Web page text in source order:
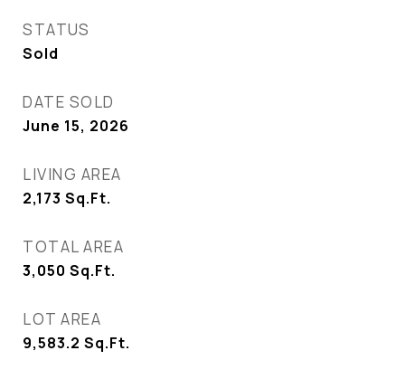
STATUS
Sold
DATE SOLD
June 15, 2026
LIVING AREA
2,173 Sq.Ft.
TOTAL AREA
3,050 Sq.Ft.
LOT AREA
9,583.2 Sq.Ft.